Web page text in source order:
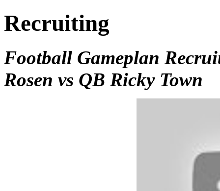
Recruiting
Football Gameplan
Rosen vs QB Ricky Town